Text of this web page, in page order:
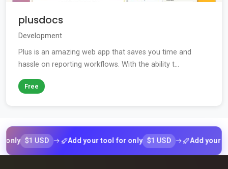
plusdocs
Development
Plus is an amazing web app that saves you time and
hassle on reporting workflows. With the ability t...
Free
$1 USD Add your tool for only $1 USD Add your tool